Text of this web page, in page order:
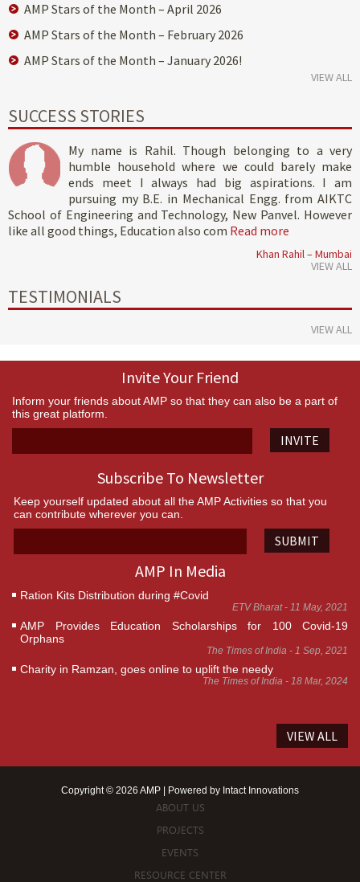
AMP Stars of the Month – April 2026
AMP Stars of the Month – February 2026
AMP Stars of the Month – January 2026!
VIEW ALL
SUCCESS STORIES
My name is Rahil. Though belonging to a very
humble household where we could barely make
ends meet I always had big aspirations. I am
pursuing my B.E. in Mechanical Engg. from AIKTC
School of Engineering and Technology, New Panvel. However
like all good things, Education also com Read more
Khan Rahil – Mumbai
VIEW ALL
TESTIMONIALS
VIEW ALL
Invite Your Friend
Inform your friends about AMP so that they can also be a part of
this great platform.
INVITE
Subscribe To Newsletter
Keep yourself updated about all the AMP Activities so that you
can contribute wherever you can.
SUBMIT
AMP In Media
Ration Kits Distribution during #Covid
ETV Bharat - 11 May, 2021
AMP Provides Education Scholarships for 100 Covid-19
Orphans
The Times of India - 1 Sep, 2021
Charity in Ramzan, goes online to uplift the needy
The Times of India - 18 Mar, 2024
VIEW ALL
Copyright © 2026 AMP | Powered by Intact Innovations
ABOUT US
PROJECTS
EVENTS
RESOURCE CENTER